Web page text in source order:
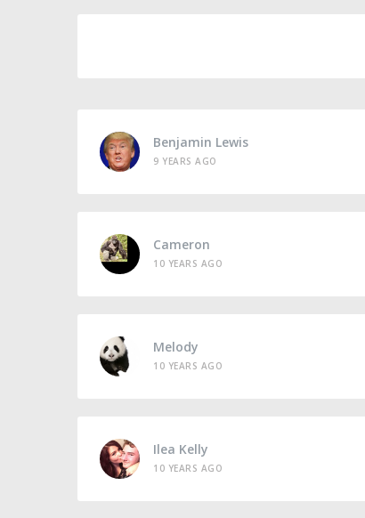
Benjamin Lewis
9 YEARS AGO
Cameron
10 YEARS AGO
Melody
10 YEARS AGO
Ilea Kelly
10 YEARS AGO